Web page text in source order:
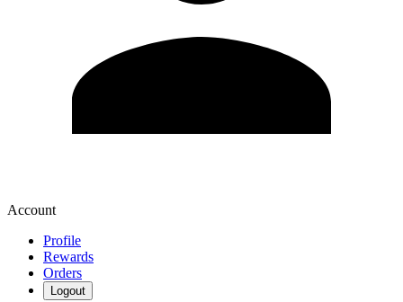
Account
Profile
Rewards
Orders
Logout